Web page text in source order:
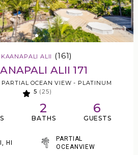
KAANAPALI ALII (161)
ALII 171
PARTIAL OCEAN VIEW - PLATINUM
5 (25)
2
BATHS
6
GUESTS
HI
PARTIAL
OCEANVIEW